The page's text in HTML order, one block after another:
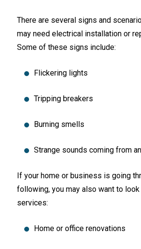
There are several signs and
may need electrical installation or
Some of these signs include:
Flickering lights
Tripping breakers
Burning smells
Strange sounds coming from
If your home or business is going
following, you may also want to
services:
Home or office renovations